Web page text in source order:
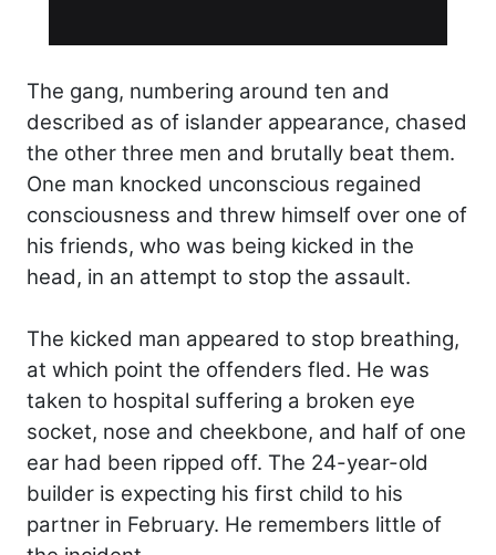
The gang, numbering around ten and
described as of islander appearance, chased
the other three men and brutally beat them.
One man knocked unconscious regained
consciousness and threw himself over one of
his friends, who was being kicked in the
head, in an attempt to stop the assault.
The kicked man appeared to stop breathing,
at which point the offenders fled. He was
taken to hospital suffering a broken eye
socket, nose and cheekbone, and half of one
ear had been ripped off. The 24-year-old
builder is expecting his first child to his
partner in February. He remembers little of